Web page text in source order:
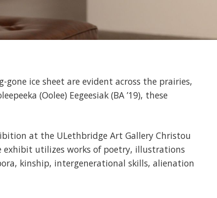
gone ice sheet are evident across the prairies,
(Oolee) Eegeesiak (BA ’19), these
at the ULethbridge Art Gallery Christou
exhibit utilizes works of poetry, illustrations
kinship, intergenerational skills, alienation